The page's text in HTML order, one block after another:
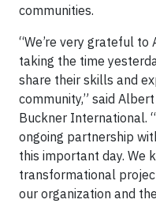
communities.
“We’re very grateful
taking the time
share their skills and
community,” said
Buckner International.
ongoing partnership
this important day. We
transformational
our organization and